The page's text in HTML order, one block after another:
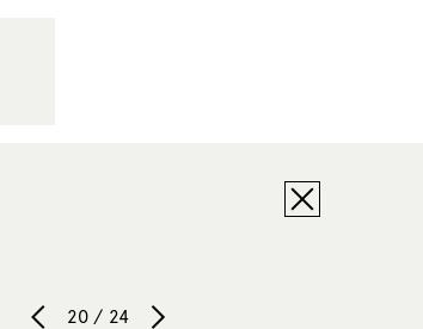
20 / 24